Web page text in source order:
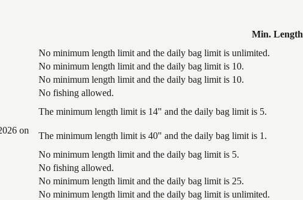
Min. Length
No minimum length limit and the daily bag limit is unlimited.
No minimum length limit and the daily bag limit is 10.
No minimum length limit and the daily bag limit is 10.
No fishing allowed.
The minimum length limit is 14" and the daily bag limit is 5.
on
The minimum length limit is 40" and the daily bag limit is 1.
No minimum length limit and the daily bag limit is 5.
No fishing allowed.
No minimum length limit and the daily bag limit is 25.
No minimum length limit and the daily bag limit is unlimited.